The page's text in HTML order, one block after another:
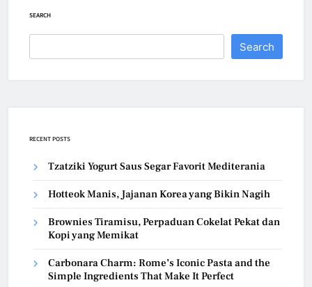
SEARCH
Search
RECENT POSTS
Tzatziki Yogurt Saus Segar Favorit Mediterania
Hotteok Manis, Jajanan Korea yang Bikin Nagih
Brownies Tiramisu, Perpaduan Cokelat Pekat dan
Kopi yang Memikat
Carbonara Charm: Rome’s Iconic Pasta and the
Simple Ingredients That Make It Perfect